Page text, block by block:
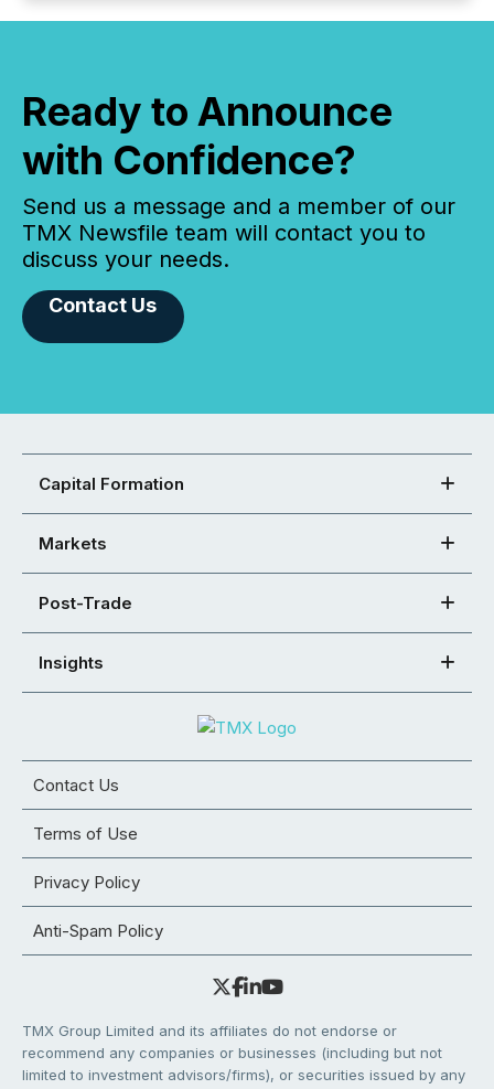
Ready to Announce
with Confidence?
Send us a message and a member of our
TMX Newsfile team will contact you to
discuss your needs.
Contact Us
Capital Formation
Markets
Post-Trade
Insights
Contact Us
Terms of Use
Privacy Policy
Anti-Spam Policy
TMX Group Limited and its affiliates do not endorse or
recommend any companies or businesses (including but not
limited to investment advisors/firms), or securities issued by any